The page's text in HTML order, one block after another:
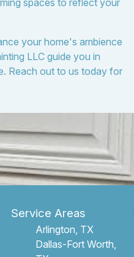
spaces to reflect your
your home's ambience
LLC guide you in
Reach out to us today for
Service Areas
Arlington, TX
Dallas-Fort Worth,